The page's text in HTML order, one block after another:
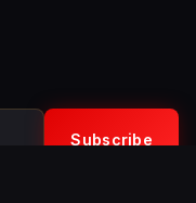
Subscribe